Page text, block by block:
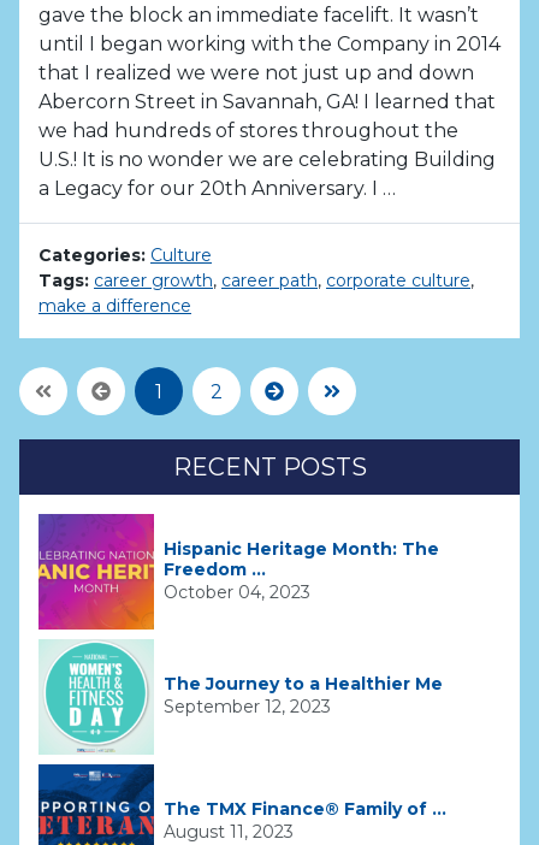
gave the block an immediate facelift. It wasn’t
until I began working with the Company in 2014
that I realized we were not just up and down
Abercorn Street in Savannah, GA! I learned that
we had hundreds of stores throughout the
U.S.! It is no wonder we are celebrating Building
a Legacy for our 20th Anniversary. I …
Categories: Culture
Tags: career growth, career path, corporate culture,
make a difference
First PagePrevious
1 2 Next Last Page
RECENT POSTS
Hispanic Heritage Month: The
Freedom ...
October 04, 2023
The Journey to a Healthier Me
September 12, 2023
The TMX Finance® Family of ...
August 11, 2023